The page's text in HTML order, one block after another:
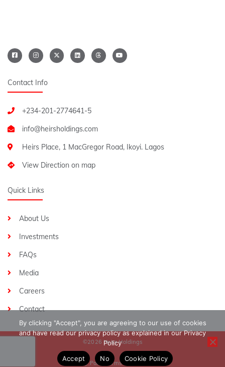
Contact Info
+234-201-2774641-5
Heirs Place, 1 MacGregor Road, Ikoyi. Lagos
View Direction on map
Quick Links
About Us
Investments
FAQs
Media
Careers
Contact
©2026 Heirs Holdings
Privacy Policy Terms & Conditions
By clicking "Accept", you are agreeing to our use of cookies
and have read our privacy policy as explained in our Privacy
Policy
Accept
No Cookie Policy